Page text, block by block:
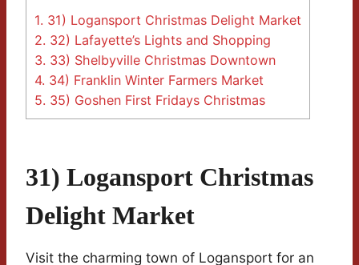
1. 31) Logansport Christmas Delight Market
2. 32) Lafayette’s Lights and Shopping
3. 33) Shelbyville Christmas Downtown
4. 34) Franklin Winter Farmers Market
5. 35) Goshen First Fridays Christmas
31) Logansport Christmas
Delight Market
Visit the charming town of Logansport for an